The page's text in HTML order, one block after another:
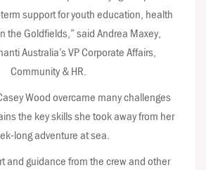
support for youth education, health
the Goldfields,” said Andrea Maxey,
Australia’s VP Corporate Affairs,
Community & HR.
Wood overcame many challenges
the key skills she took away from her
long adventure at sea.
and guidance from the crew and other